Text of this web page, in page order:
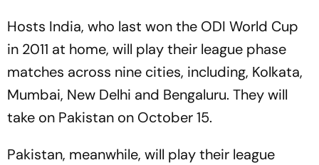
Hosts India, who last won the ODI World Cup
in 2011 at home, will play their league phase
matches across nine cities, including, Kolkata,
Mumbai, New Delhi and Bengaluru. They will
take on Pakistan on October 15.
Pakistan, meanwhile, will play their league